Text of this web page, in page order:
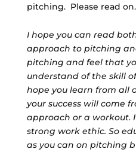
pitching. Please read
I hope you can read
approach to pitching
pitching and feel that
understand of the skill
hope you learn from all
your success will come
approach or a workout.
strong work ethic. So
as you can on pitching